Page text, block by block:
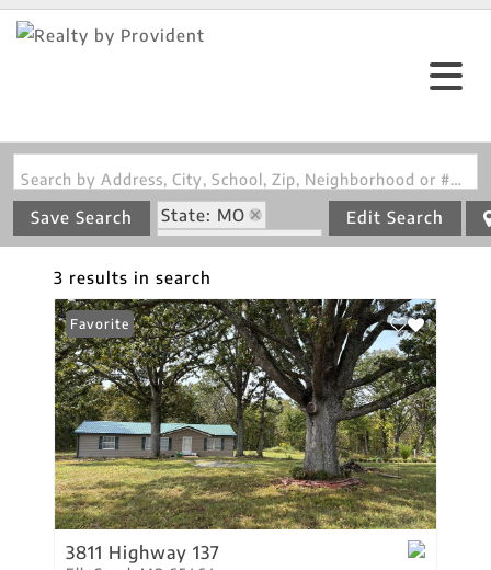
Search by Address, City, School, Zip, Neighborhood or #MLS
Save Search
State: MO
Zip Code: 65464
Edit Search
3 results in search
Favorite
3811 Highway 137